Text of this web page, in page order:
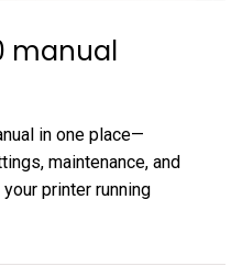
manual
in one place—
maintenance, and
printer running